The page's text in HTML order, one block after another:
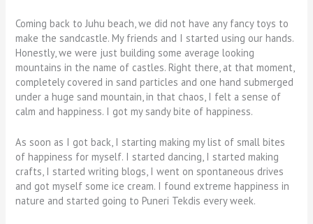
Coming back to Juhu beach, we did not have any fancy toys to
make the sandcastle. My friends and I started using our hands.
Honestly, we were just building some average looking
mountains in the name of castles. Right there, at that moment,
completely covered in sand particles and one hand submerged
under a huge sand mountain, in that chaos, I felt a sense of
calm and happiness. I got my sandy bite of happiness.
As soon as I got back, I starting making my list of small bites
of happiness for myself. I started dancing, I started making
crafts, I started writing blogs, I went on spontaneous drives
and got myself some ice cream. I found extreme happiness in
nature and started going to Puneri Tekdis every week.